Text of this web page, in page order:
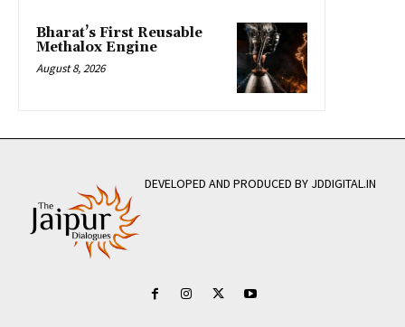
Bharat’s First Reusable
Methalox Engine
August 8, 2026
DEVELOPED AND PRODUCED BY JDDIGITAL.IN